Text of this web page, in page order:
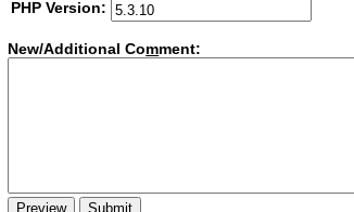
PHP Version:
New/Additional Comment: